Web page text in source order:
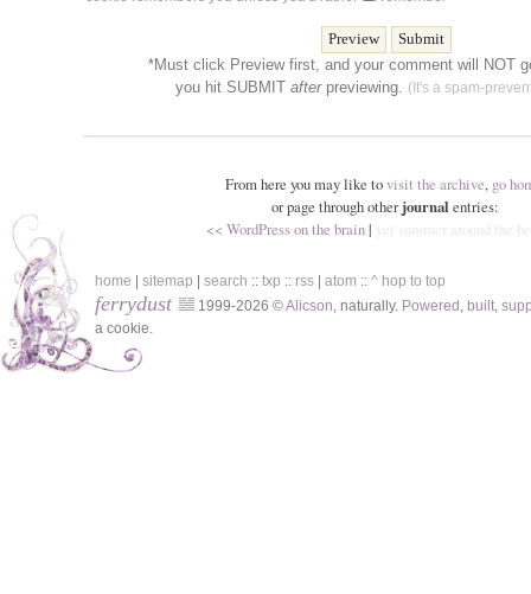
*Must click Preview first, and your comment will NOT
you hit SUBMIT afterpreviewing. (It's a spam-
From here you may like tovisit the archive, go
or page through otherjournal entries:
<< WordPress on the brain| yet summer around the
home sitemap search :: txp :: rss atom :: ^ hop to top
ferrydust 1999-2026 ©Alicson , naturally. Powered built
a cookie.